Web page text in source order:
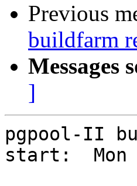
Previous
buildfarm
Messages
]
pgpool-II
start:  Mon